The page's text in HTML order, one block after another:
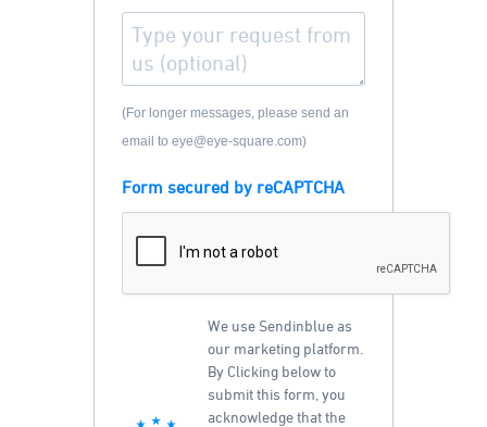
(For longer messages, please send an
email to eye@eye-square.com)
Form secured by reCAPTCHA
We use Sendinblue as
our marketing platform.
By Clicking below to
submit this form, you
acknowledge that the